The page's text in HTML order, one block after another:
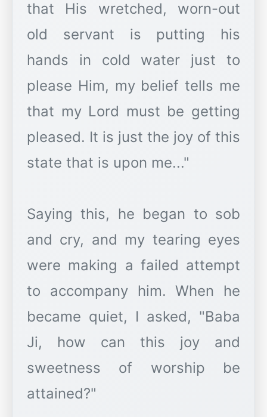
that His wretched, worn-out
old servant is putting his
hands in cold water just to
please Him, my belief tells me
that my Lord must be getting
pleased. It is just the joy of this
state that is upon me..."
Saying this, he began to sob
and cry, and my tearing eyes
were making a failed attempt
to accompany him. When he
became quiet, I asked, "Baba
Ji, how can this joy and
sweetness of worship be
attained?"